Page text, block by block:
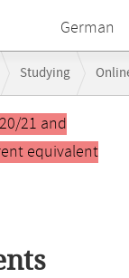
German
Studying
21 and
equivalent